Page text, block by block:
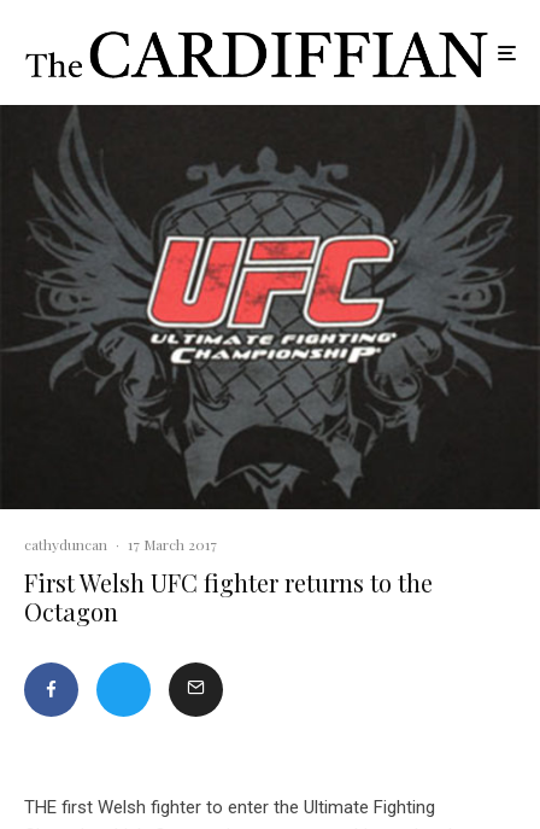
cathyduncan · 17 March 2017
First Welsh UFC fighter returns to the
Octagon
THE first Welsh fighter to enter the Ultimate Fighting